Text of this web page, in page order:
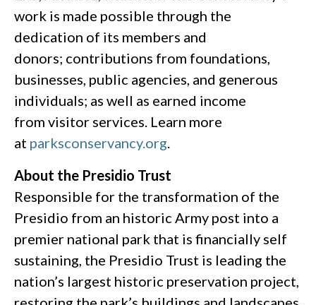
work is made possible through the
dedication of its members and
donors; contributions from foundations,
businesses, public agencies, and generous
individuals; as well as earned income
from visitor services. Learn more
at parksconservancy.org
About the Presidio Trust
Responsible for the transformation of the
Presidio from an historic Army post into a
premier national park that is financially self
sustaining, the Presidio Trust is leading the
nation’s largest historic preservation project,